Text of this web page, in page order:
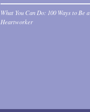
What You Can Do: 100 Ways to Be a
Heartworker